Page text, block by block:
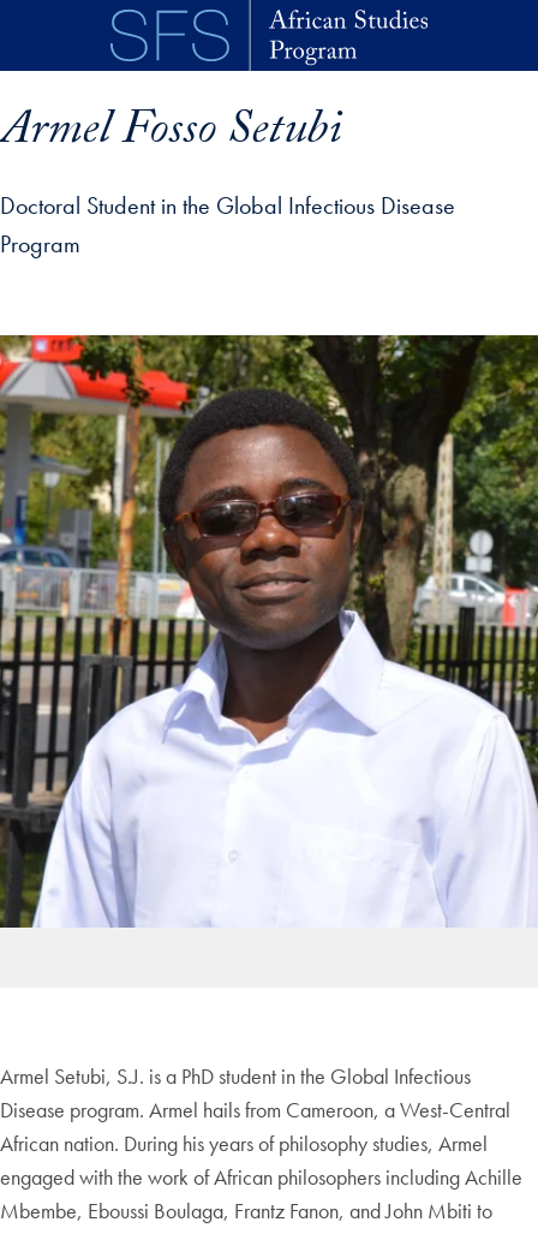
Skip to main content
Armel Fosso Setubi
Doctoral Student in the Global Infectious Disease
Program
profile details and go directly to main content
Armel Setubi, S.J. is a PhD student in the Global Infectious
Disease program. Armel hails from Cameroon, a West-Central
African nation. During his years of philosophy studies, Armel
engaged with the work of African philosophers including Achille
Mbembe, Eboussi Boulaga, Frantz Fanon, and John Mbiti to